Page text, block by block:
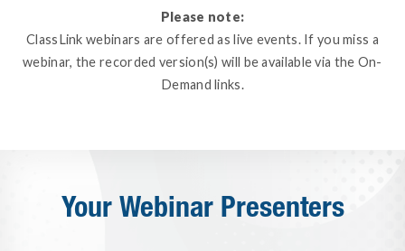
Please note:
ClassLink webinars are offered as live events. If you miss a
webinar, the recorded version(s) will be available via the On-
Demand links.
Your Webinar Presenters